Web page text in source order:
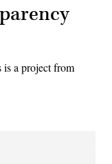
is a project from